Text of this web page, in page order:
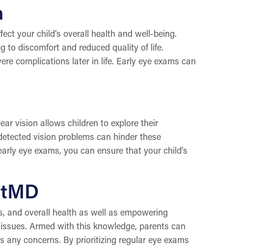
your child’s overall health and well-being.
to discomfort and reduced quality of life.
complications later in life. Early eye exams can
vision allows children to explore their
vision problems can hinder these
eye exams, you can ensure that your child’s
and overall health as well as empowering
Armed with this knowledge, parents can
concerns. By prioritizing regular eye exams